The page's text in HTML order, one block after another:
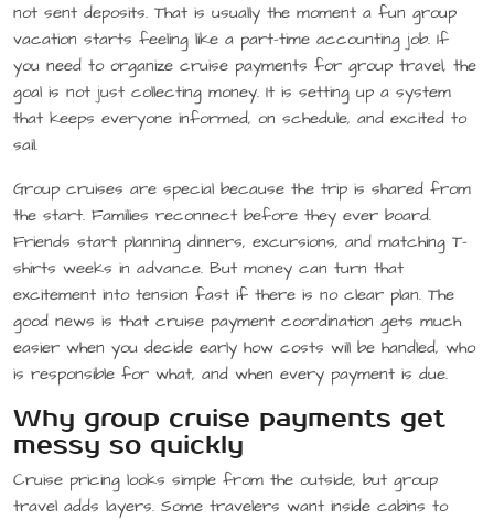
not sent deposits. That is usually the moment a fun group
vacation starts feeling like a part-time accounting job. If
you need to organize cruise payments for group travel, the
goal is not just collecting money. It is setting up a system
that keeps everyone informed, on schedule, and excited to
sail.
Group cruises are special because the trip is shared from
the start. Families reconnect before they ever board.
Friends start planning dinners, excursions, and matching T-
shirts weeks in advance. But money can turn that
excitement into tension fast if there is no clear plan. The
good news is that cruise payment coordination gets much
easier when you decide early how costs will be handled, who
is responsible for what, and when every payment is due.
Why group cruise payments get
messy so quickly
Cruise pricing looks simple from the outside, but group
travel adds layers. Some travelers want inside cabins to